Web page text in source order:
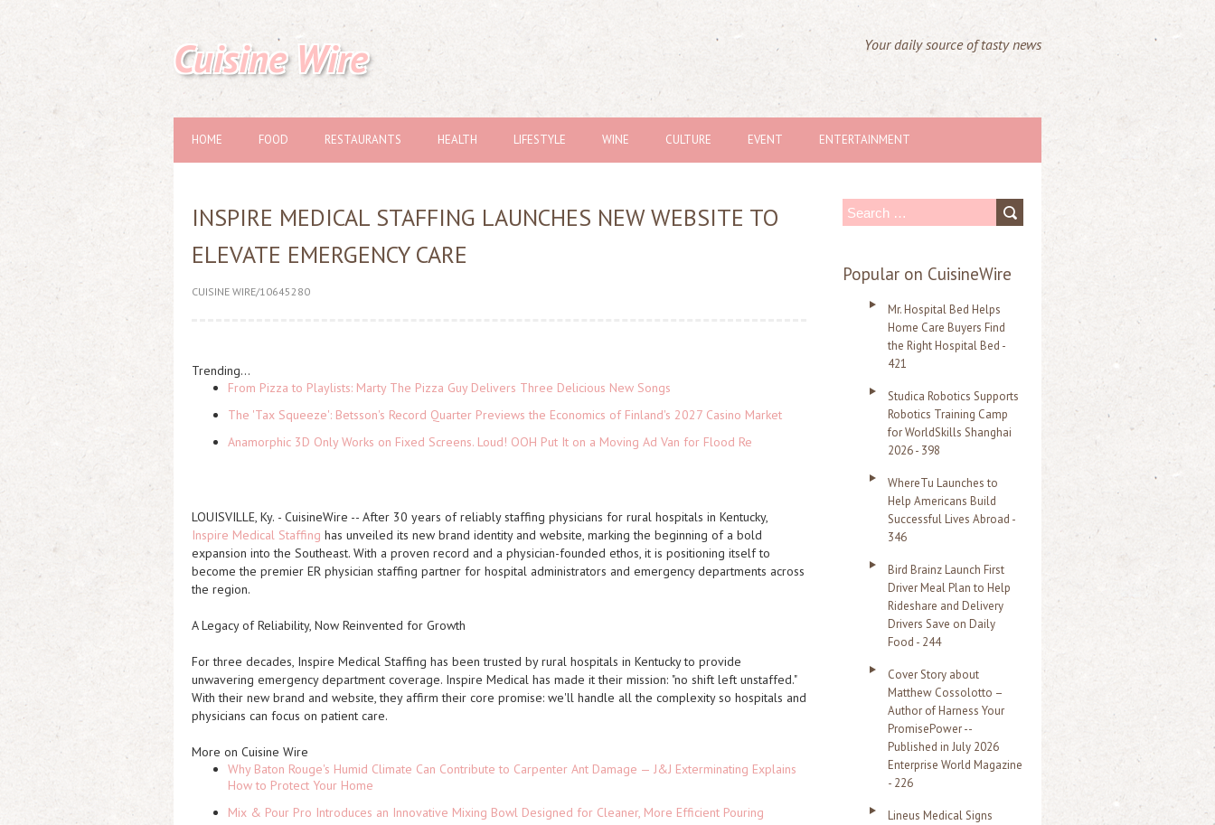
Cuisine Wire Your daily source of tasty news
HOME FOOD RESTAURANTS HEALTH LIFESTYLE WINE CULTURE EVENT ENTERTAINMENT
INSPIRE MEDICAL STAFFING LAUNCHES NEW WEBSITE TO
ELEVATE EMERGENCY CARE
CUISINE WIRE/10645280
Trending...
From Pizza to Playlists: Marty The Pizza Guy Delivers Three Delicious New Songs
The 'Tax Squeeze': Betsson's Record Quarter Previews the Economics of Finland's 2027 Casino Market
Anamorphic 3D Only Works on Fixed Screens. Loud! OOH Put It on a Moving Ad Van for Flood Re
LOUISVILLE, Ky. - CuisineWire -- After 30 years of reliably staffing physicians for rural hospitals in Kentucky,
Inspire Medical Staffing has unveiled its new brand identity and website, marking the beginning of a bold
expansion into the Southeast. With a proven record and a physician-founded ethos, it is positioning itself to
become the premier ER physician staffing partner for hospital administrators and emergency departments across
the region.
A Legacy of Reliability, Now Reinvented for Growth
For three decades, Inspire Medical Staffing has been trusted by rural hospitals in Kentucky to provide
unwavering emergency department coverage. Inspire Medical has made it their mission: "no shift left unstaffed."
With their new brand and website, they affirm their core promise: we'll handle all the complexity so hospitals and
physicians can focus on patient care.
More on Cuisine Wire
Why Baton Rouge's Humid Climate Can Contribute to Carpenter Ant Damage — J&J Exterminating Explains
How to Protect Your Home
Mix & Pour Pro Introduces an Innovative Mixing Bowl Designed for Cleaner, More Efficient Pouring
S
a
Popular on CuisineWire
Mr. Hospital Bed Helps
Home Care Buyers Find
the Right Hospital Bed -
421
Studica Robotics Supports
Robotics Training Camp
for WorldSkills Shanghai
2026 - 398
WhereTu Launches to
Help Americans Build
Successful Lives Abroad -
346
Bird Brainz Launch First
Driver Meal Plan to Help
Rideshare and Delivery
Drivers Save on Daily
Food - 244
Cover Story about
Matthew Cossolotto –
Author of Harness Your
PromisePower --
Published in July 2026
Enterprise World Magazine
- 226
Lineus Medical Signs